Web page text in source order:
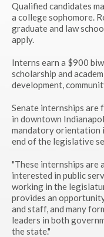
Qualified candidates
a college sophomore.
graduate and law
apply.
Interns earn a $900
scholarship and
development,
Senate internships
in downtown
mandatory orientation
end of the legislative
"These internships
interested in public
working in the
provides an
and staff, and many
leaders in both
the state."